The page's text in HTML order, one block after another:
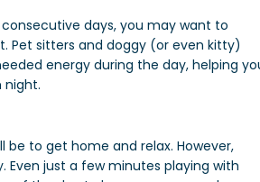
days, you may want to
Pet sitters and doggy (or even kitty)
energy during the day, helping
night.
be to get home and relax. However,
Even just a few minutes playing with